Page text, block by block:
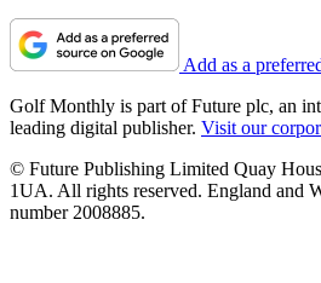
Add as a
Golf Monthly is part of Future plc, an
leading digital publisher. Visit our
© Future Publishing Limited Quay
1UA. All rights reserved. England and
number 2008885.